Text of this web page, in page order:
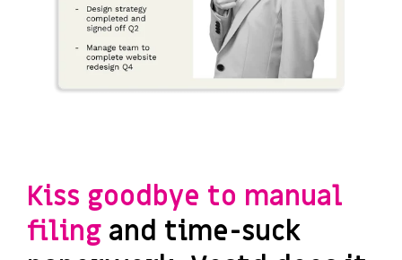
Kiss goodbye to manual
filing and time-suck